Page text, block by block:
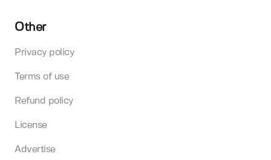
Other
Privacy policy
Terms of use
Refund policy
License
Advertise